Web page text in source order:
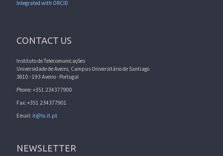
Integrated with ORCID
CONTACT US
Instituto de Telecomunicações
Universidade de Aveiro, Campus Universitário de Santiago
3810 - 193 Aveiro - Portugal
Phone: +351 234377900
Fax: +351 234377901
Email: it@lx.it.pt
NEWSLETTER